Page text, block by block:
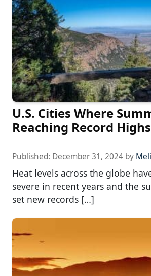
U.S. Cities Where
Reaching Record Highs
Published: December 31, 2024 by
Heat levels across the globe
severe in recent years and the
set new records […]